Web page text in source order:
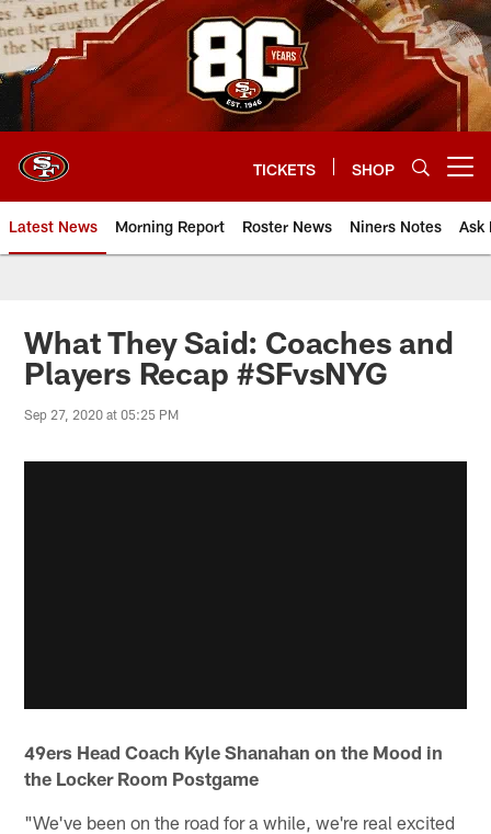
Skip
to
main
content
TICKETS SHOP
Latest News Morning Report Roster News Niners Notes Ask
What They Said: Coaches and
Players Recap #SFvsNYG
Sep 27, 2020 at 05:25 PM
49ers Head Coach Kyle Shanahan on the Mood in
the Locker Room Postgame
"We've been on the road for a while, we're real excited